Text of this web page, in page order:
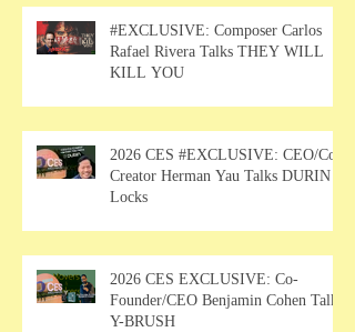
#EXCLUSIVE: Composer Carlos
Rafael Rivera Talks THEY WILL
KILL YOU
2026 CES #EXCLUSIVE: CEO/Co-
Creator Herman Yau Talks DURIN
Locks
2026 CES EXCLUSIVE: Co-
Founder/CEO Benjamin Cohen Talks
Y-BRUSH